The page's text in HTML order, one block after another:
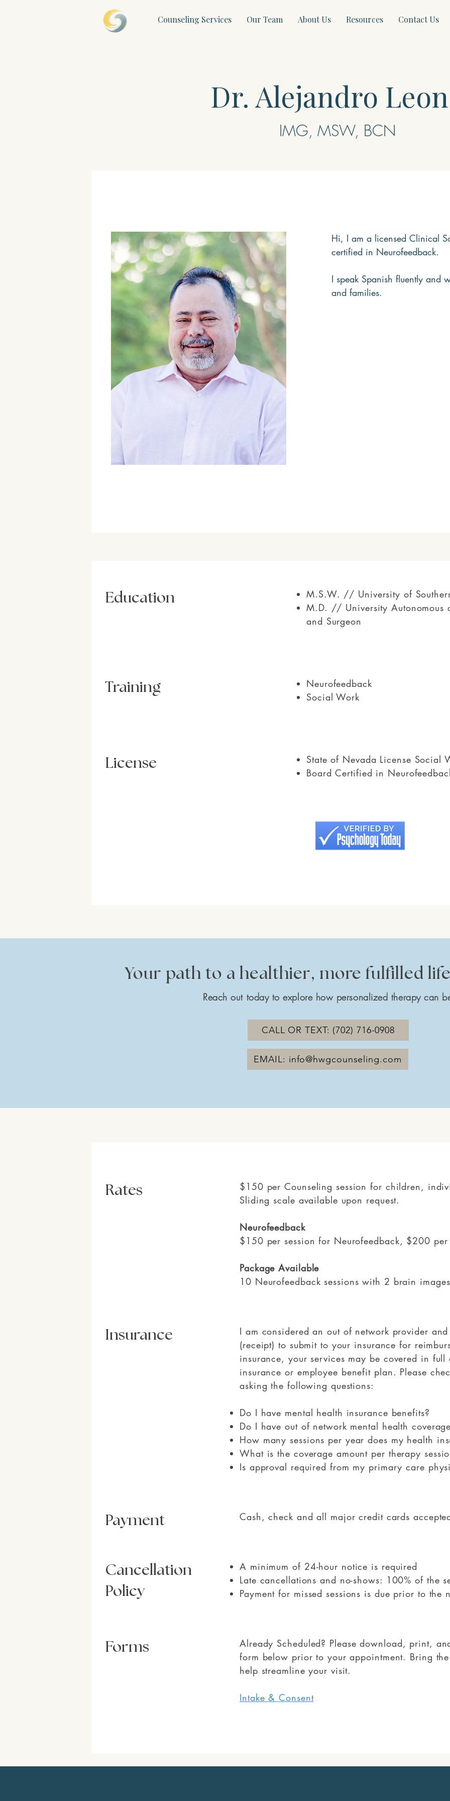
Counseling Services Our Team About Us Resources Contact Us
Dr. Alejandro Leon
IMG, MSW, BCN​
Hi, I am a licensed Clinical
certified in Neurofeedback.
I speak Spanish fluently and
and families.
Education
M.S.W. // University of
M.D. // University Autonomous
and Surgeon
Training
Neurofeedback
Social Work
License
State of Nevada License Social
Board Certified in
Your path to a healthier, more fulfilled
Reach out today to explore how personalized therapy can
CALL OR TEXT: (702) 716-0908
EMAIL: info@hwgcounseling.com
Rates
$150 per Counseling session for children,
Sliding scale available upon request.
Neurofeedback
$150 per session for Neurofeedback, $200
Package Available
10 Neurofeedback sessions with 2 brain
Insurance
I am considered an out of network provider
(receipt) to submit to your insurance for
insurance, your services may be covered in
insurance or employee benefit plan. Please
asking the following questions:
Do I have mental health insurance benefits?
Do I have out of network mental health
How many sessions per year does my health
What is the coverage amount per therapy
Is approval required from my primary care
Payment ​Cash, check and all major credit cards
Cancellation
Policy
A minimum of 24-hour notice is required
Late cancellations and no-shows: 100% of the
Payment for missed sessions is due prior to the
Forms
Already Scheduled? Please download, print,
form below prior to your appointment. Bring
help streamline your visit.
Intake & Consent